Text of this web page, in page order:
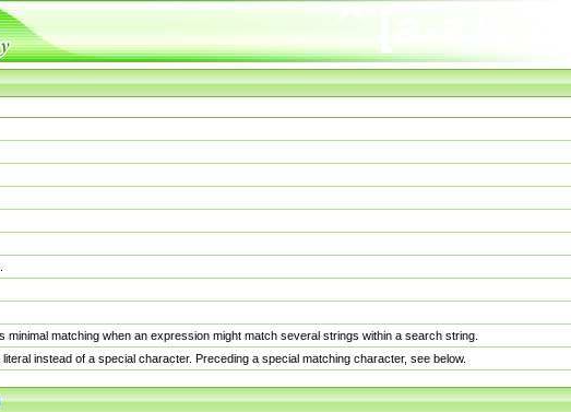
matching when an expression might match several strings within a search string.
instead of a special character. Preceding a special matching character, see below.